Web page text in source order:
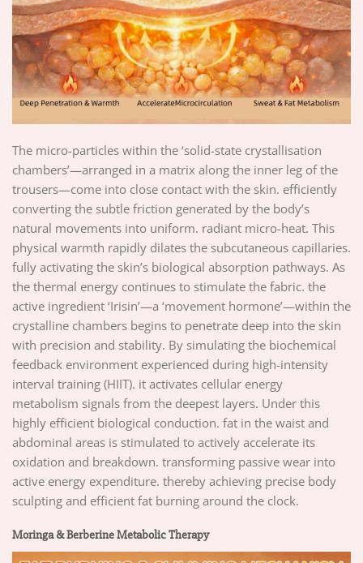
The micro-particles within the ‘solid-state crystallisation
chambers’—arranged in a matrix along the inner leg of the
trousers—come into close contact with the skin. efficiently
converting the subtle friction generated by the body’s
natural movements into uniform. radiant micro-heat. This
physical warmth rapidly dilates the subcutaneous capillaries.
fully activating the skin’s biological absorption pathways. As
the thermal energy continues to stimulate the fabric. the
active ingredient ‘Irisin’—a ‘movement hormone’—within the
crystalline chambers begins to penetrate deep into the skin
with precision and stability. By simulating the biochemical
feedback environment experienced during high-intensity
interval training (HIIT). it activates cellular energy
metabolism signals from the deepest layers. Under this
highly efficient biological conduction. fat in the waist and
abdominal areas is stimulated to actively accelerate its
oxidation and breakdown. transforming passive wear into
active energy expenditure. thereby achieving precise body
sculpting and efficient fat burning around the clock.
Moringa & Berberine Metabolic Therapy